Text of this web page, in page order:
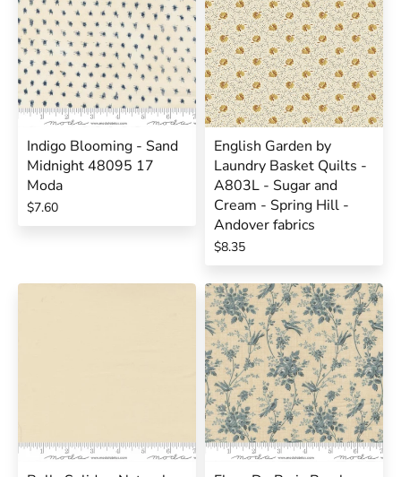
Indigo Blooming - Sand
Midnight 48095 17
Moda
$7.60
English Garden by
Laundry Basket Quilts -
A803L - Sugar and
Cream - Spring Hill -
Andover fabrics
$8.35